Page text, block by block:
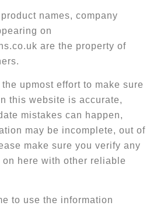
names, company
on
are the property of
upmost effort to make sure
this website is accurate,
mistakes can happen,
may be incomplete, out of
make sure you verify any
here with other reliable
to use the information